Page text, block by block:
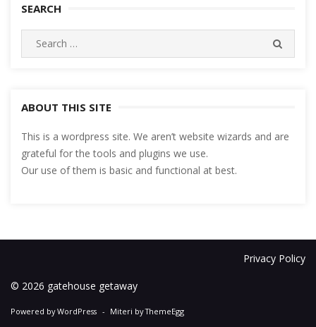
SEARCH
ABOUT THIS SITE
This is a wordpress site. We aren’t website wizards and are
grateful for the tools and plugins we use.
Our use of them is basic and functional at best.
Privacy Policy
© 2026 gatehouse getaway
Powered by WordPress - Miteri by ThemeEgg